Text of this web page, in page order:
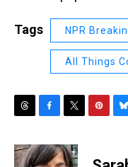
Tags NPR
All Things
r
e
c
e
i
t
e